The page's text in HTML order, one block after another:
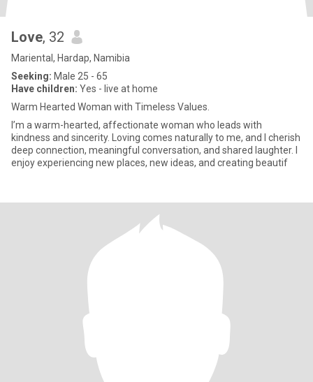
Love, 32
Mariental, Hardap, Namibia
Seeking: Male 25 - 65
Have children: Yes - live at home
Warm Hearted Woman with Timeless Values.
I’m a warm-hearted, affectionate woman who leads with
kindness and sincerity. Loving comes naturally to me, and I cherish
deep connection, meaningful conversation, and shared laughter. I
enjoy experiencing new places, new ideas, and creating beautif